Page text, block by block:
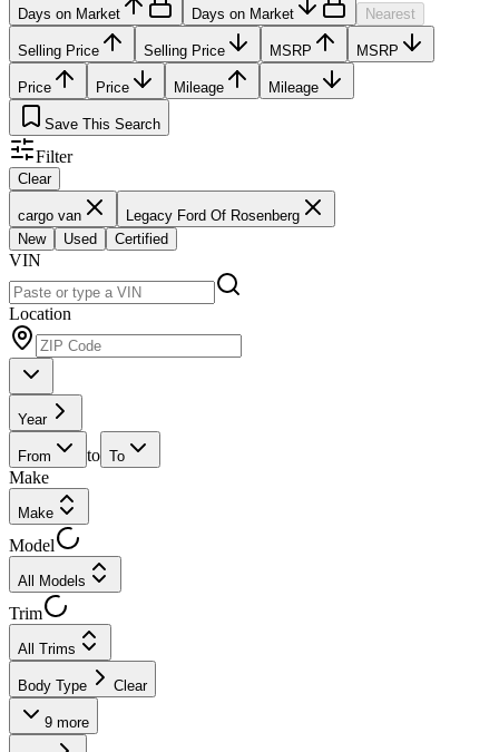
Days on Market Days on Market Nearest
Selling Price Selling Price MSRP MSRP
Price Price Mileage Mileage
Save This Search
Filter
Clear
cargo van
Legacy Ford Of Rosenberg
New
Used Certified
VIN
Location
Year
From to To
Make
Make
Model
All Models
Trim
All Trims
Body Type Clear
9 more